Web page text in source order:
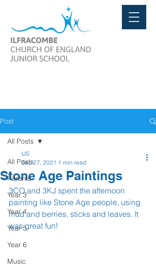
Post
All Posts
Parents
Year 3
Year 4
Year 5
Year 6
Music
All Posts
Stone Age Paintings
IJS
Sep 27, 2021 1 min read
3CO and 3KJ spent the afternoon
painting like Stone Age people, using
mud and berries, sticks and leaves. It
was great fun!